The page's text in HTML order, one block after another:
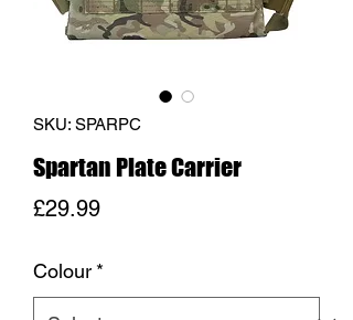
SKU: SPARPC
Spartan Plate Carrier
£29.99Price
Colour *